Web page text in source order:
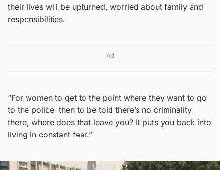
their lives will be upturned, worried about family and
responsibilities.
Ad
“For women to get to the point where they want to go
to the police, then to be told there’s no criminality
there, where does that leave you? It puts you back into
living in constant fear.”